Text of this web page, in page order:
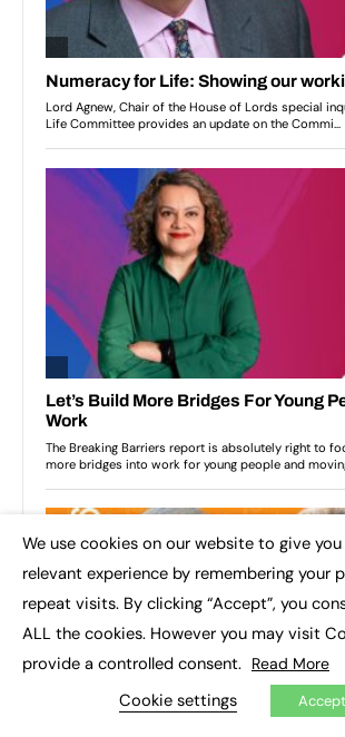
We use cookies on our website to give
relevant experience by remembering your
repeat visits. By clicking “Accept”, you
ALL the cookies. However you may visit
provide a controlled consent. Read More
Cookie settings Accept